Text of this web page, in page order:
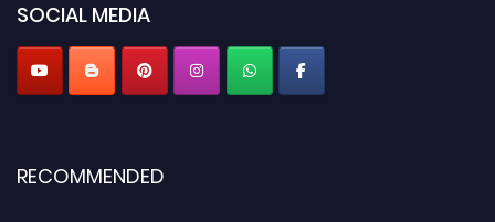
SOCIAL MEDIA
RECOMMENDED